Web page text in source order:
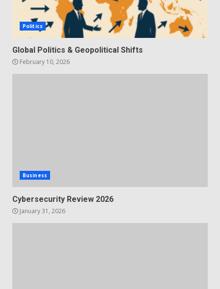
Politics
Global Politics & Geopolitical Shifts
February 10, 2026
Business
Cybersecurity Review 2026
January 31, 2026